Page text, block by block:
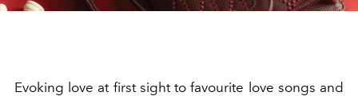
Evoking love at first sight to favourite love songs and